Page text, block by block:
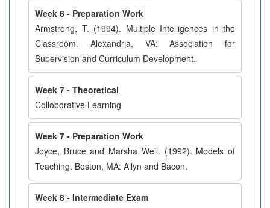
Week 6 - Preparation Work
Armstrong, T. (1994). Multiple Intelligences in the
Classroom. Alexandria, VA: Association for
Supervision and Curriculum Development.
Week 7 - Theoretical
Colloborative Learning
Week 7 - Preparation Work
Joyce, Bruce and Marsha Weil. (1992). Models of
Teaching. Boston, MA: Allyn and Bacon.
Week 8 - Intermediate Exam